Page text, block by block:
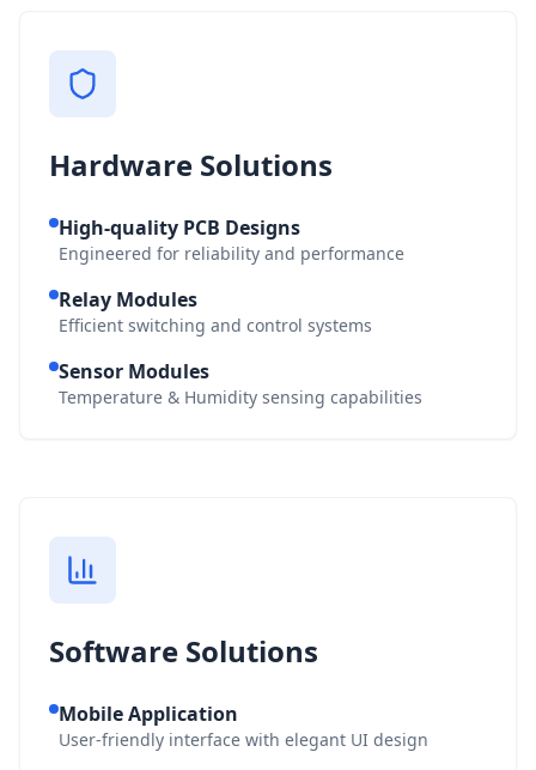
Hardware Solutions
High-quality PCB Designs
Engineered for reliability and performance
Relay Modules
Efficient switching and control systems
Sensor Modules
Temperature & Humidity sensing capabilities
Software Solutions
Mobile Application
User-friendly interface with elegant UI design